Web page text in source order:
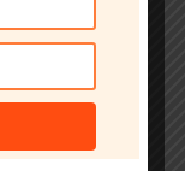
state and
leading
banking
three